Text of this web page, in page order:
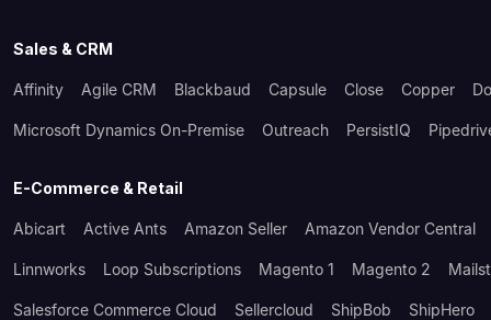
Sales & CRM
Affinity Agile CRM Blackbaud Capsule Close Copper
Microsoft Dynamics On-Premise Outreach PersistIQ
E-Commerce & Retail
Abicart Active Ants Amazon Seller Amazon Vendor Central
Linnworks Loop Subscriptions Magento 1 Magento 2
Salesforce Commerce Cloud Sellercloud ShipBob ShipHero